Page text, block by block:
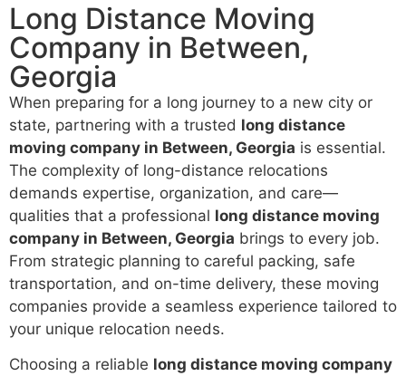
Long Distance Moving
Company in Between,
Georgia
When preparing for a long journey to a new city or
state, partnering with a trusted long distance
moving company in Between, Georgia is essential.
The complexity of long-distance relocations
demands expertise, organization, and care—
qualities that a professional long distance moving
company in Between, Georgia brings to every job.
From strategic planning to careful packing, safe
transportation, and on-time delivery, these moving
companies provide a seamless experience tailored to
your unique relocation needs.
Choosing a reliable long distance moving company